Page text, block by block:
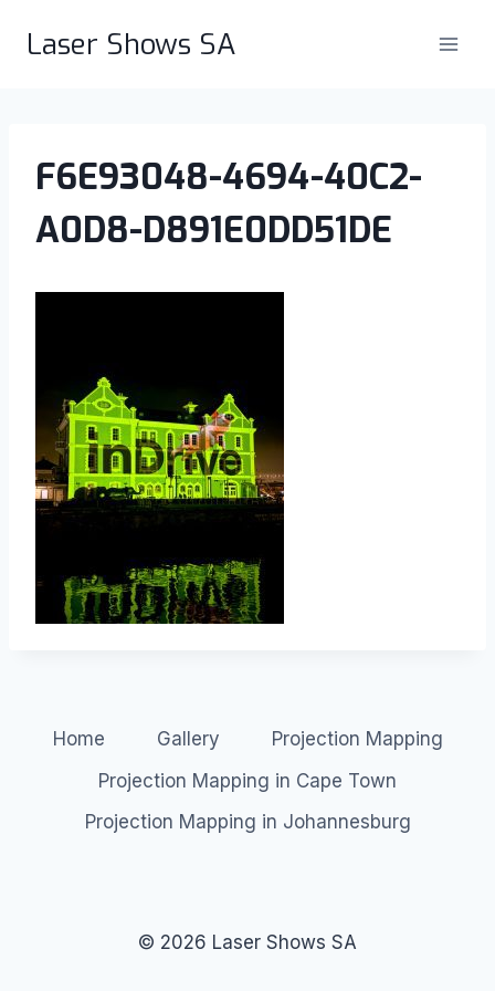
Laser Shows SA
F6E93048-4694-40C2-
A0D8-D891E0DD51DE
Home Gallery
Projection Mapping
Projection Mapping in Cape Town
Projection Mapping in Johannesburg
© 2026 Laser Shows SA